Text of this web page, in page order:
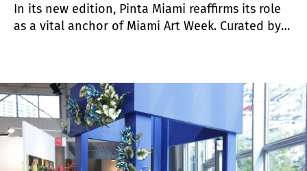
COMMUNITY
In its new edition, Pinta Miami reaffirms its role
as a vital anchor of Miami Art Week. Curated by
identity, and collective experience.